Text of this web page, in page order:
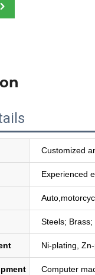
Customized
Experienced
Steels; Brass;
Ni-plating,
Computer